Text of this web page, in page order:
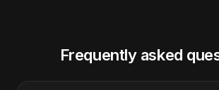
Frequently asked